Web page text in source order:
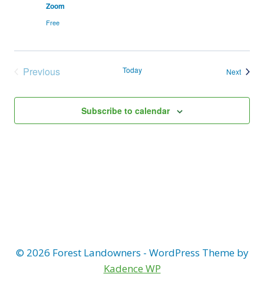
Zoom
Free
Previous
Today NextEvents
Subscribe to calendar
© 2026 Forest Landowners - WordPress Theme by
Kadence WP